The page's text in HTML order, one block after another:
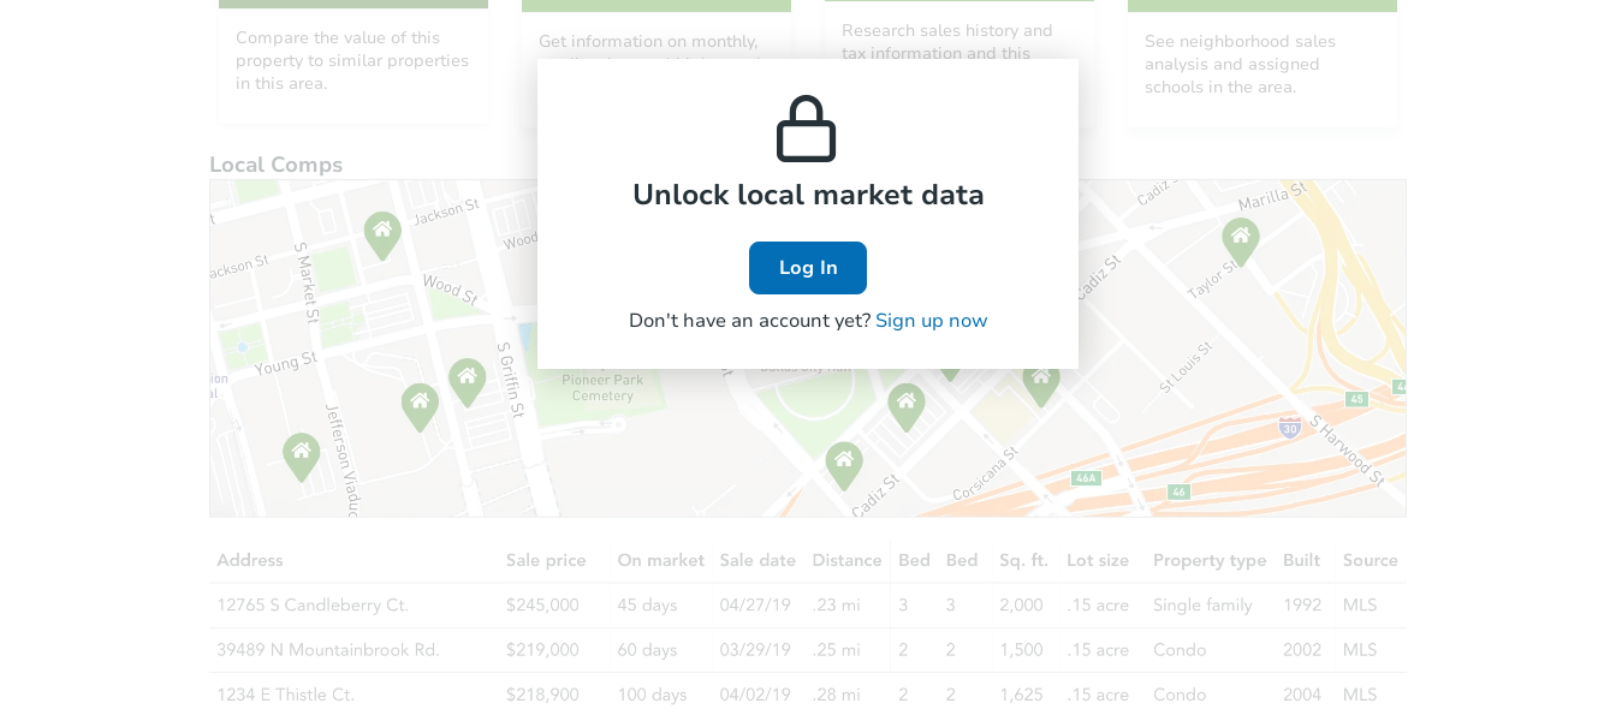
Compare the value of this
property to similar properties
in this area.
Get information on monthly,
median, low and high rental
Research sales history and
tax information and this
See neighborhood sales
analysis and assigned
schools in the area.
Local Comps
Unlock local market data
Log In
Don't have an account yet? Sign up now